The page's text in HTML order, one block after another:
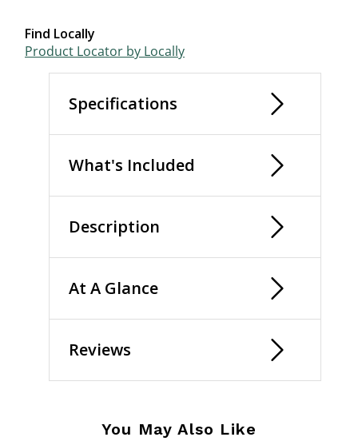
Find Locally
Product Locator by Locally
Specifications
What's Included
Description
At A Glance
Reviews
You May Also Like